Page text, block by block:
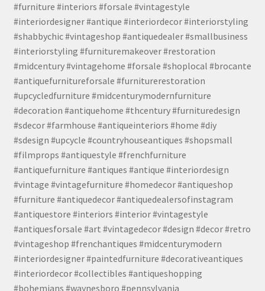
#furniture #interiors #forsale #vintagestyle
#interiordesigner #antique #interiordecor #interiorstyling
#shabbychic #vintageshop #antiquedealer #smallbusiness
#interiorstyling #furnituremakeover #restoration
#midcentury #vintagehome #forsale #shoplocal #brocante
#antiquefurnitureforsale #furniturerestoration
#upcycledfurniture #midcenturymodernfurniture
#decoration #antiquehome #thcentury #furnituredesign
#sdecor #farmhouse #antiqueinteriors #home #diy
#sdesign #upcycle #countryhouseantiques #shopsmall
#filmprops #antiquestyle #frenchfurniture
#antiquefurniture #antiques #antique #interiordesign
#vintage #vintagefurniture #homedecor #antiqueshop
#furniture #antiquedecor #antiquedealersofinstagram
#antiquestore #interiors #interior #vintagestyle
#antiquesforsale #art #vintagedecor #design #decor #retro
#vintageshop #frenchantiques #midcenturymodern
#interiordesigner #paintedfurniture #decorativeantiques
#interiordecor #collectibles #antiqueshopping
#bohemians #waynesboro #pennsylvania